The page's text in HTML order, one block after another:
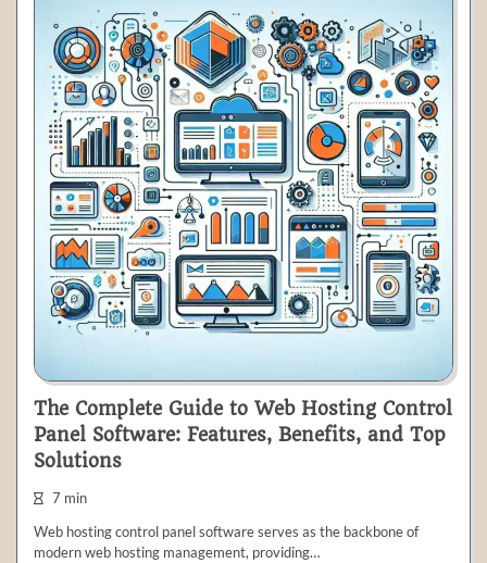
The Complete Guide to Web Hosting Control
Panel Software: Features, Benefits, and Top
Solutions
7 min
Web hosting control panel software serves as the backbone of
modern web hosting management, providing…